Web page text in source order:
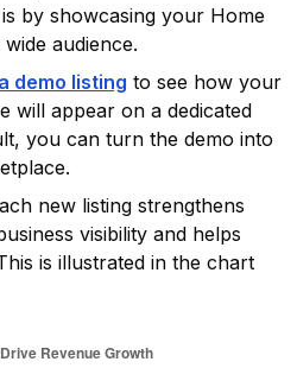
by showcasing your Home
audience.
demo listing to see how your
will appear on a dedicated
you can turn the demo into
new listing strengthens
visibility and helps
is illustrated in the chart